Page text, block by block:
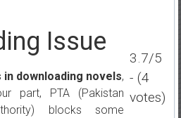
Issue
downloading novels,
part, PTA (Pakistan
blocks some
3.7/5
- (4
votes)